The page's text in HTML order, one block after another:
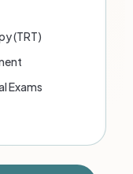
(TRT)
Exams